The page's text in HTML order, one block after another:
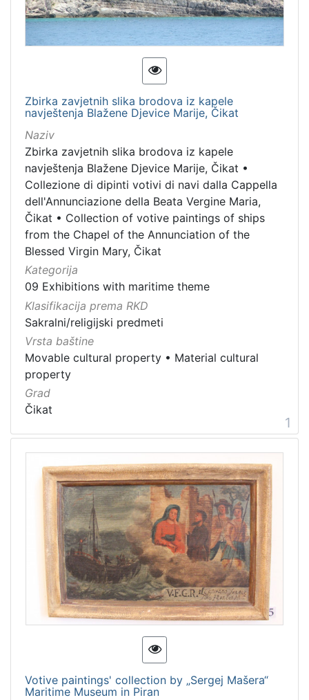
09 Exhibitions with maritime theme
Vrsta
baštine
Material cultural property
Movable cultural property
Movable heritage
Immovable cultural property
Intangible cultural good
intangible cultural heritage
7
Zbirka zavjetnih slika brodova iz kapele
navještenja Blažene Djevice Marije, Čikat
Naziv
Zbirka zavjetnih slika brodova iz kapele
navještenja Blažene Djevice Marije, Čikat •
Collezione di dipinti votivi di navi dalla Cappella
dell'Annunciazione della Beata Vergine Maria,
Čikat • Collection of votive paintings of ships
from the Chapel of the Annunciation of the
Blessed Virgin Mary, Čikat
Kategorija
09 Exhibitions with maritime theme
Klasifikacija prema RKD
Sakralni/religijski predmeti
Vrsta baštine
Movable cultural property • Material cultural
property
Grad
Čikat
1
Votive paintings' collection by „Sergej Mašera“
Maritime Museum in Piran